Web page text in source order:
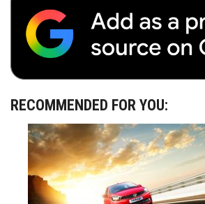
RECOMMENDED FOR YOU: